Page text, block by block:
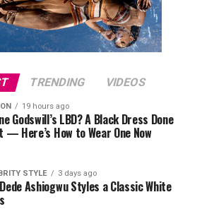
TRENDING VIDEOS
19 hours ago
Godswill’s LBD? A Black Dress Done
— Here’s How to Wear One Now
STYLE 3 days ago
Ashiogwu Styles a Classic White